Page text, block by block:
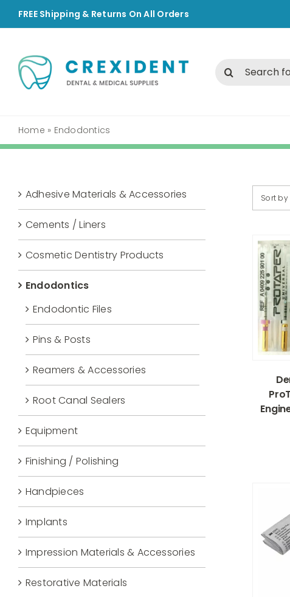
to
FREE Shipping & Returns On All Orders
Search
Home » Endodontics
Sort by
Adhesive Materials & Accessories
Cements / Liners
Cosmetic Dentistry Products
Endodontics
Endodontic Files
Pins & Posts
Reamers & Accessories
Root Canal Sealers
Equipment
Finishing / Polishing
Handpieces
Implants
Impression Materials & Accessories
Restorative Materials